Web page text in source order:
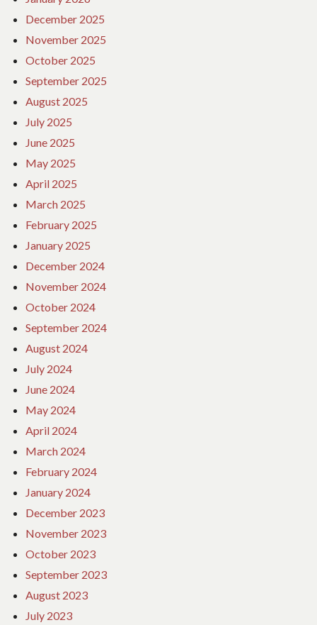
December 2025
November 2025
October 2025
September 2025
August 2025
July 2025
June 2025
May 2025
April 2025
March 2025
February 2025
January 2025
December 2024
November 2024
October 2024
September 2024
August 2024
July 2024
June 2024
May 2024
April 2024
March 2024
February 2024
January 2024
December 2023
November 2023
October 2023
September 2023
August 2023
July 2023